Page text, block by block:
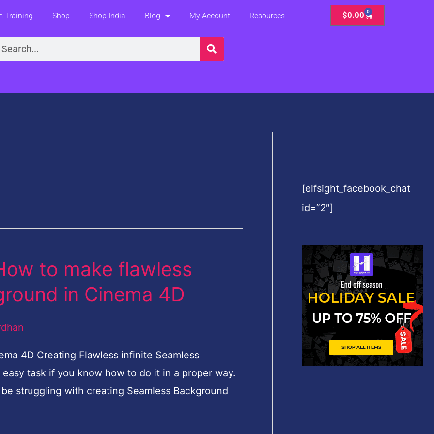
Training Shop Shop India Blog My Account Resources $0.00 0
Cart
to make flawless
in Cinema 4D
4D Creating Flawless infinite Seamless
task if you know how to do it in a proper way.
struggling with creating Seamless Background
[elfsight_facebook_chat
id=”2″]